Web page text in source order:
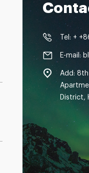
Tel: +
E-mail:
Add:
District,